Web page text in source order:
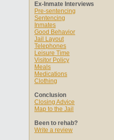
Ex-Inmate Interviews
Pre-sentencing
Sentencing
Inmates
Good Behavior
Jail Layout
Telephones
Leisure Time
Visitor Policy
Meals
Medications
Clothing
Conclusion
Closing Advice
Map to the Jail
Been to rehab?
Write a review